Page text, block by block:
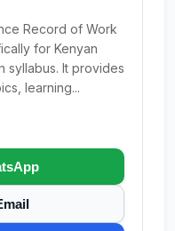
Record of Work
for Kenyan
syllabus. It provides
learning...